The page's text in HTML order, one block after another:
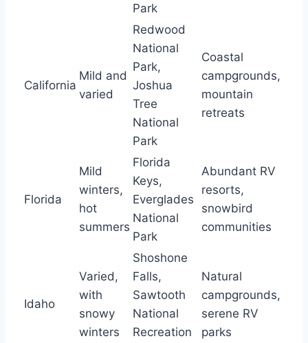
Park
California
Mild and
varied
Redwood
National
Park,
Joshua
Tree
National
Park
Coastal
campgrounds,
mountain
retreats
Florida
Mild
winters,
hot
summers
Florida
Keys,
Everglades
National
Park
Abundant RV
resorts,
snowbird
communities
Idaho
Varied,
with
snowy
winters
Shoshone
Falls,
Sawtooth
National
Recreation
Natural
campgrounds,
serene RV
parks